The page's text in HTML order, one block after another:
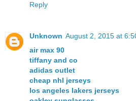
Reply
Unknown August 2, 2015 at
air max 90
tiffany and co
adidas outlet
cheap nhl jerseys
los angeles lakers jerseys